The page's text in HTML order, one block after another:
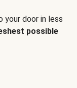
your door in less
possible